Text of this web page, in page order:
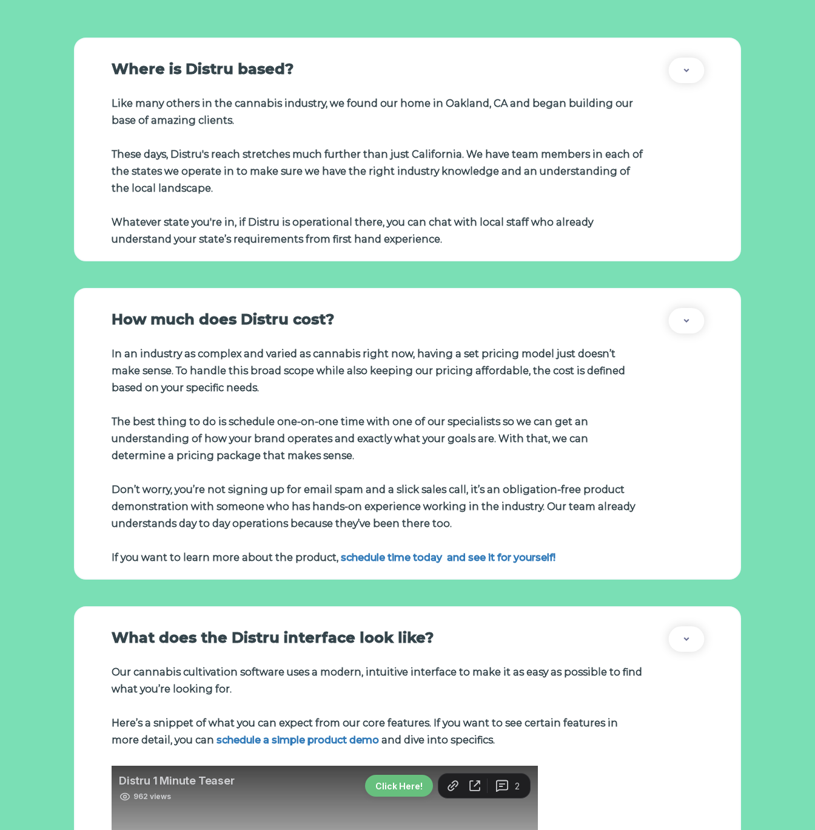
Where is Distru based?
Like many others in the cannabis industry, we found our home in Oakland, CA and began building our
base of amazing clients.
These days, Distru's reach stretches much further than just California. We have team members in each of
the states we operate in to make sure we have the right industry knowledge and an understanding of
the local landscape.
Whatever state you're in, if Distru is operational there, you can chat with local staff who already
understand your state’s requirements from first hand experience.
How much does Distru cost?
In an industry as complex and varied as cannabis right now, having a set pricing model just doesn’t
make sense. To handle this broad scope while also keeping our pricing affordable, the cost is defined
based on your specific needs.
The best thing to do is schedule one-on-one time with one of our specialists so we can get an
understanding of how your brand operates and exactly what your goals are. With that, we can
determine a pricing package that makes sense.
Don’t worry, you’re not signing up for email spam and a slick sales call, it’s an obligation-free product
demonstration with someone who has hands-on experience working in the industry. Our team already
understands day to day operations because they’ve been there too.
If you want to learn more about the product, schedule time today and see it for yourself!
What does the Distru interface look like?
Our cannabis cultivation software uses a modern, intuitive interface to make it as easy as possible to find
what you’re looking for.
Here’s a snippet of what you can expect from our core features. If you want to see certain features in
more detail, you can schedule a simple product demo and dive into specifics.